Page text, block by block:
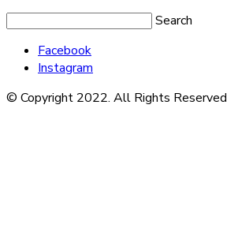
Search
Facebook
Instagram
© Copyright 2022. All Rights Reserved